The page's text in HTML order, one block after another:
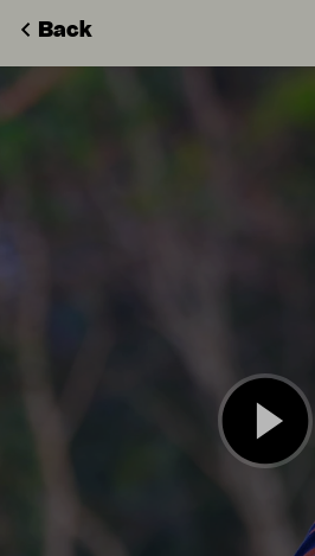
Back